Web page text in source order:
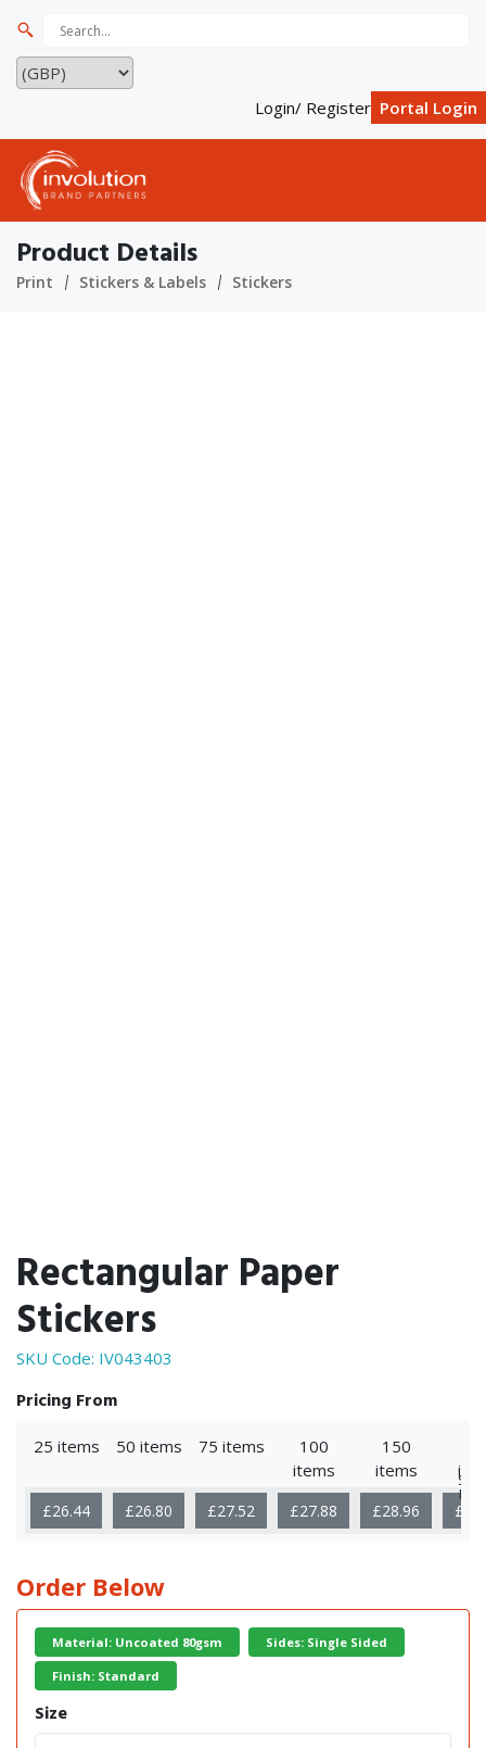
Login/ Register Portal Login
Product Details
Print Stickers & Labels Stickers
Rectangular Paper
Stickers
SKU Code: IV043403
Pricing From
25 items 50 items 75 items
100
items
150
items
£26.44 £26.80 £27.52 £27.88 £28.96
Order Below
Material: Uncoated 80gsm Sides: Single Sided
Finish: Standard
Size